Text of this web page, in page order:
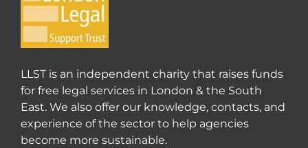
LLST is an independent charity that raises funds
for free legal services in London & the South
East. We also offer our knowledge, contacts, and
experience of the sector to help agencies
become more sustainable.